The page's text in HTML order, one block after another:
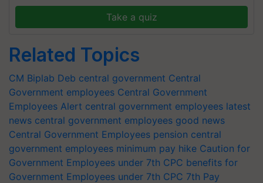
Take a quiz
Related Topics
CM Biplab Deb central government Central
Government employees Central Government
Employees Alert central government employees latest
news central government employees good news
Central Government Employees pension central
government employees minimum pay hike Caution for
Government Employees under 7th CPC benefits for
Government Employees under 7th CPC 7th Pay